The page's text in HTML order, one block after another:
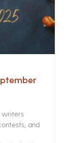
writers
and